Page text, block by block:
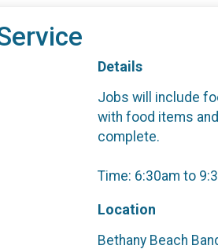
Details
Jobs will include
with food items
complete.
Time: 6:30am to
Location
Bethany Beach